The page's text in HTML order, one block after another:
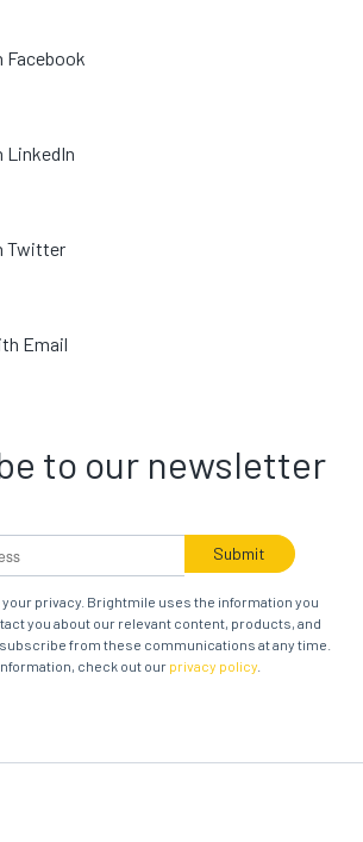
Facebook
LinkedIn
Twitter
Email
to our newsletter
privacy. Brightmile uses the information you
you about our relevant content, products, and
from these communications at any time.
check out our privacy policy.